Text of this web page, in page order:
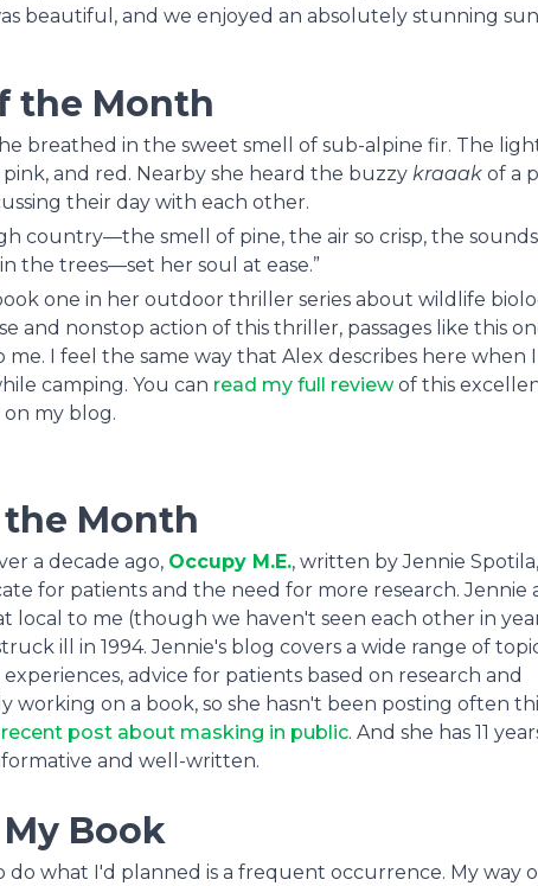
beautiful, and we enjoyed an absolutely stunning
the Month
breathed in the sweet smell of sub-alpine fir. The
and red. Nearby she heard the buzzy kraaakof a
their day with each other.
country—the smell of pine, the air so crisp, the
the trees—set her soul at ease.”
one in her outdoor thriller series about wildlife
and nonstop action of this thriller, passages like this
I feel the same way that Alex describes here when
camping. You can read my full reviewof this
on my blog.
Month
a decade ago, Occupy M.E., written by Jennie
for patients and the need for more research. Jennie
local to me (though we haven't seen each other in
ill in 1994. Jennie's blog covers a wide range of
advice for patients based on research and
working on a book, so she hasn't been posting often
recent post about masking in public. And she has 11
and well-written.
Book
do what I'd planned is a frequent occurrence. My way